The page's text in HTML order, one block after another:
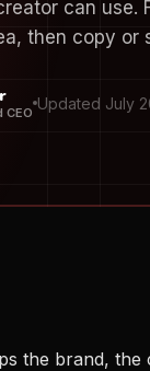
can use.
then copy or
CEO Updated July
the brand, the